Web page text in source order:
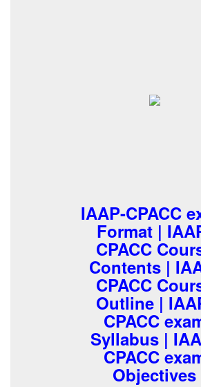
IAAP-CPACC
Format |
CPACC
Contents |
CPACC
Outline |
CPACC
Syllabus |
CPACC
Objectives